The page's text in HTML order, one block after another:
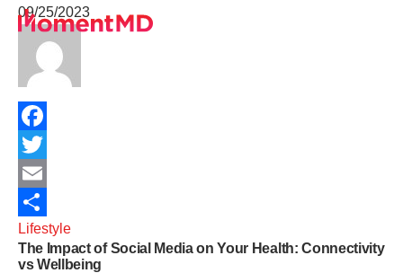
Healthcare Services
University Programs
Telehealth Insights
About
Sign Up
Get In Touch
Terms of Service
Privacy Policy
09/25/2023
Facebook
Twitter
Email
Share
Lifestyle
The Impact of Social Media on Your Health: Connectivity
vs Wellbeing